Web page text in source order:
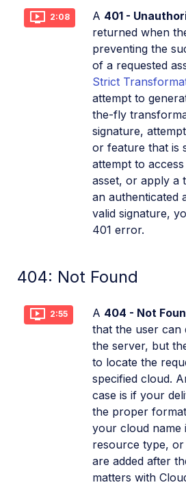
2:08 A 401 -
returned when
preventing the
of a requested
Strict
attempt to
the-fly
signature,
or feature that is
attempt to
asset, or apply a
an authenticated
valid signature,
401 error.
404: Not Found
2:55 A 404 - Not
that the user can
the server, but
to locate the
specified cloud.
case is if your
the proper
your cloud name
resource type,
are added after
matters with